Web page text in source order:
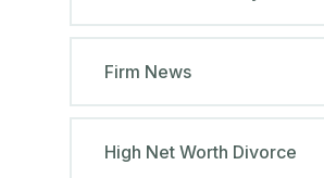
Firm News
High Net Worth Divorce